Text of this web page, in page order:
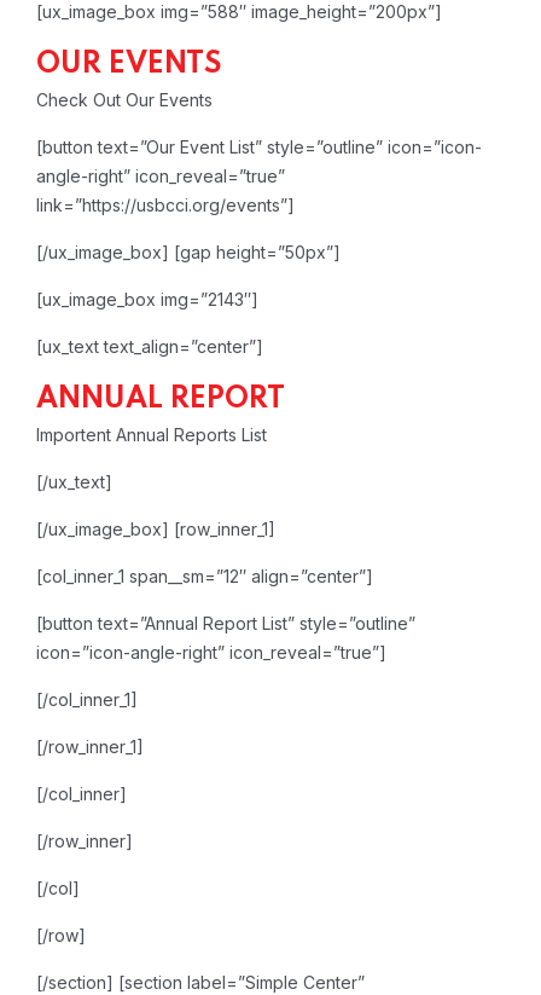
[ux_image_box img=”588″ image_height=”200px”]
OUR EVENTS
Check Out Our Events
[button text=”Our Event List” style=”outline” icon=”icon-
angle-right” icon_reveal=”true”
link=”https://usbcci.org/events”]
[/ux_image_box] [gap height=”50px”]
[ux_image_box img=”2143″]
[ux_text text_align=”center”]
ANNUAL REPORT
Importent Annual Reports List
[/ux_text]
[/ux_image_box] [row_inner_1]
[col_inner_1 span__sm=”12″ align=”center”]
[button text=”Annual Report List” style=”outline”
icon=”icon-angle-right” icon_reveal=”true”]
[/col_inner_1]
[/row_inner_1]
[/col_inner]
[/row_inner]
[/col]
[/row]
[/section] [section label=”Simple Center”